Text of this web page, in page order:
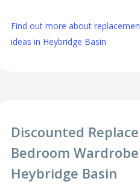
Find out more about
ideas in Heybridge Basin
Discounted
Bedroom
Heybridge Basin